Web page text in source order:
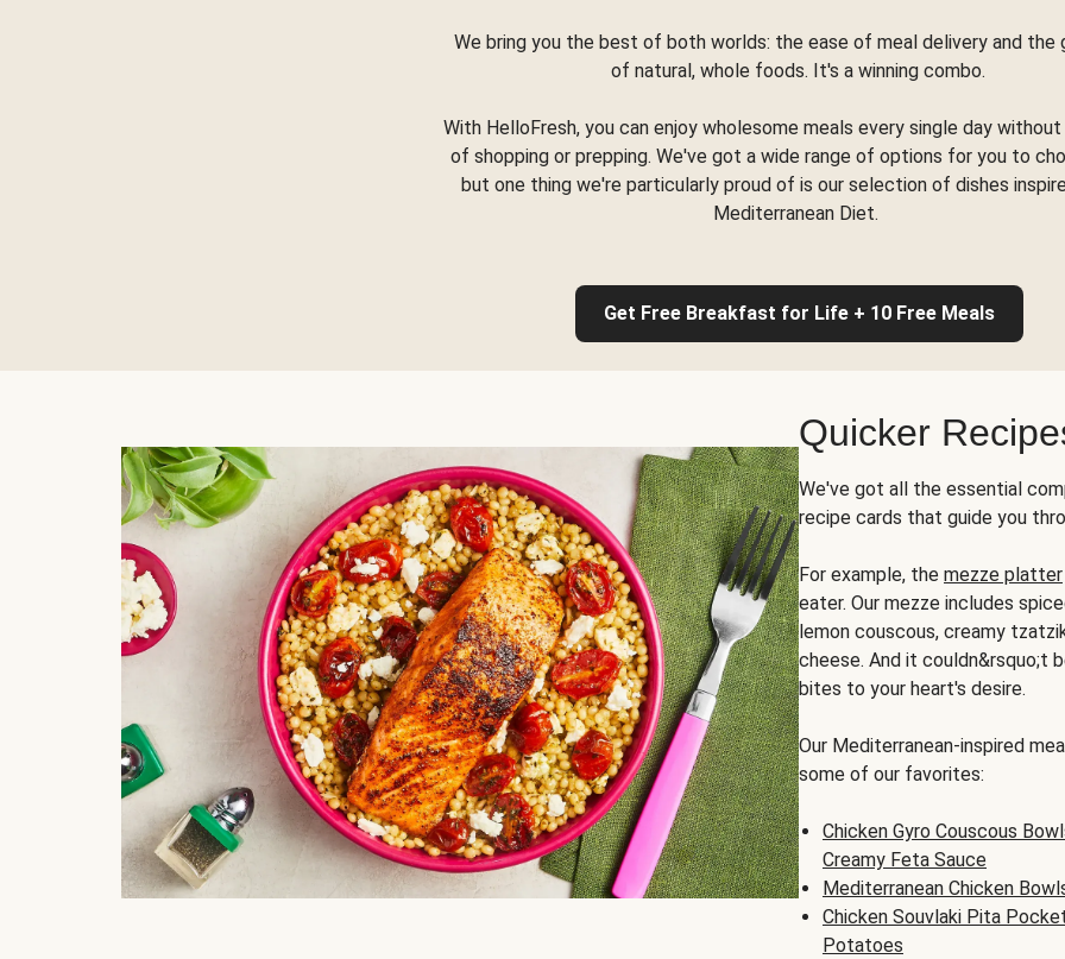
We bring you the best of both worlds: the ease of meal delivery and the
of natural, whole foods. It's a winning combo.
With HelloFresh, you can enjoy wholesome meals every single day
of shopping or prepping. We've got a wide range of options for you to
but one thing we're particularly proud of is our selection of dishes
Mediterranean Diet.
Get Free Breakfast for Life + 10 Free Meals
Quicker
We've got all the essential
recipe cards that guide you
For example, the mezze platter
eater. Our mezze includes
lemon couscous, creamy
cheese. And it couldn&rsquo;t
bites to your heart's desire.
Our Mediterranean-inspired
some of our favorites:
Chicken Gyro Couscous
Creamy Feta Sauce
Mediterranean Chicken
Chicken Souvlaki Pita
Potatoes